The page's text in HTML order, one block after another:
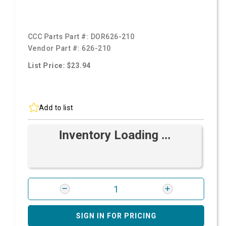
CCC Parts Part #: DOR626-210
Vendor Part #: 626-210
List Price: $23.94
Add to list
Inventory Loading ...
SIGN IN FOR PRICING